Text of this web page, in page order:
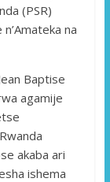
(PSR)
na
Baptise
agamije
akaba ari
ishema